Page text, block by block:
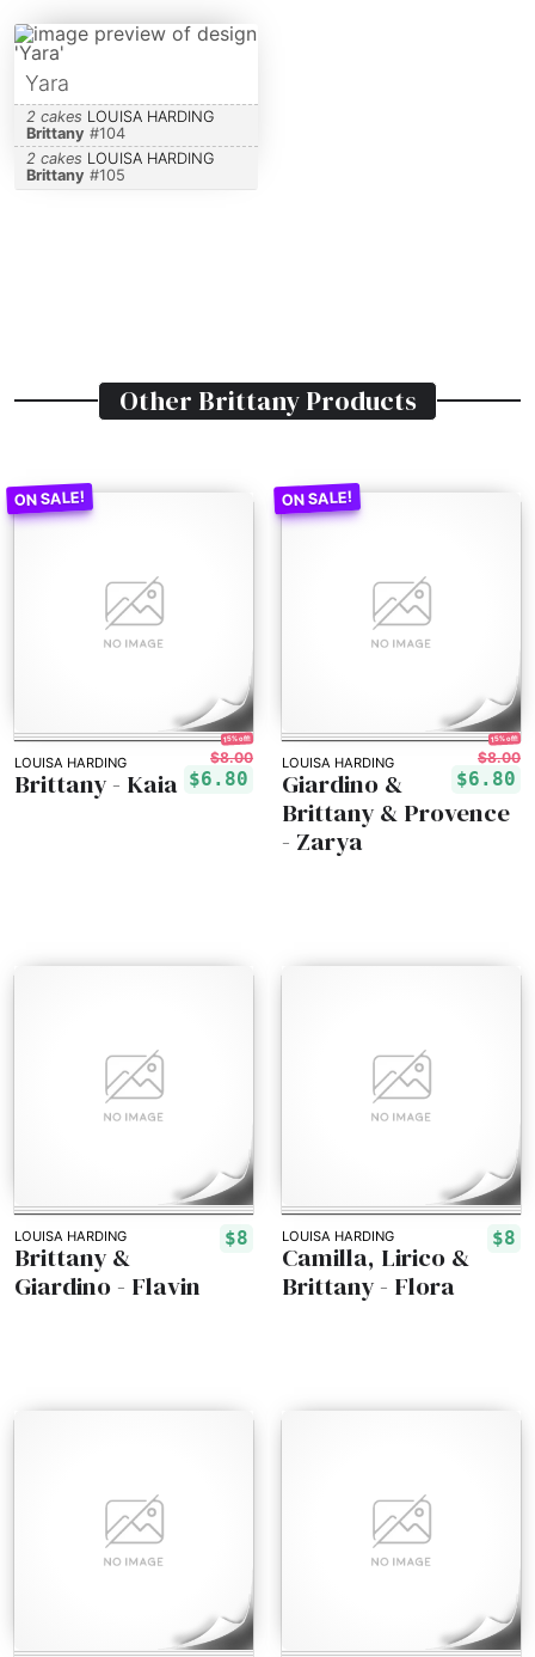
Yara
2 cakes LOUISA HARDING
Brittany #104
2 cakes LOUISA HARDING
Brittany #105
Other BrittanyProducts
LOUISA HARDING
15% off!
$8.00
$6.80
Brittany - Kaia
LOUISA HARDING
15% off!
$8.00
$6.80
Giardino &
Brittany & Provence
- Zarya
LOUISA HARDING $8
Brittany &
Giardino - Flavin
LOUISA HARDING $8
Camilla, Lirico &
Brittany - Flora